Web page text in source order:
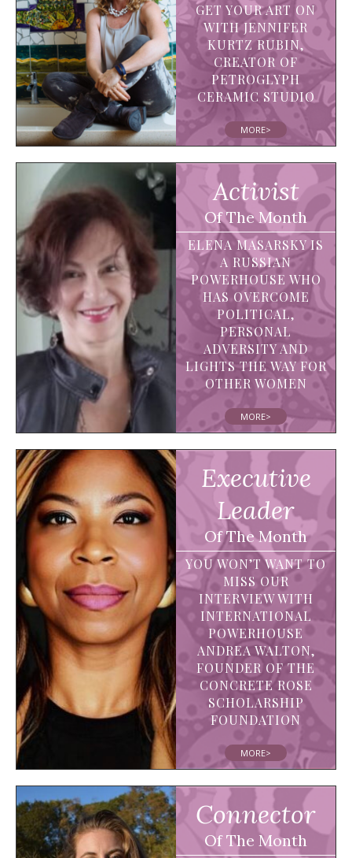
GET YOUR ART ON
WITH JENNIFER
KURTZ RUBIN,
CREATOR OF
PETROGLYPH
CERAMIC STUDIO
MORE>
Activist
Of The Month
ELENA MASARSKY IS
A RUSSIAN
POWERHOUSE WHO
HAS OVERCOME
POLITICAL,
PERSONAL
ADVERSITY AND
LIGHTS THE WAY FOR
OTHER WOMEN
MORE>
Executive
Leader
Of The Month
YOU WON’T WANT TO
MISS OUR
INTERVIEW WITH
INTERNATIONAL
POWERHOUSE
ANDREA WALTON,
FOUNDER OF THE
CONCRETE ROSE
SCHOLARSHIP
FOUNDATION
MORE>
Connector
Of The Month